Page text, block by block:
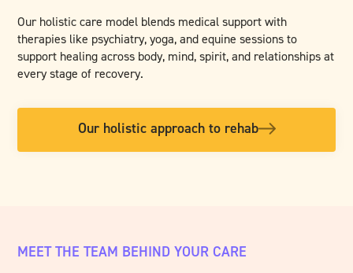
Our holistic care model blends medical support with
therapies like psychiatry, yoga, and equine sessions to
support healing across body, mind, spirit, and relationships at
every stage of recovery.
Our holistic approach to rehab
MEET THE TEAM BEHIND YOUR CARE